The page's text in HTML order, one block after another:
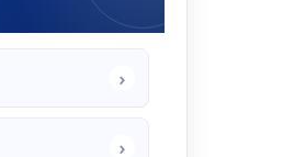
›
›